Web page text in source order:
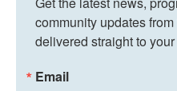
community updates
delivered straight to
Email